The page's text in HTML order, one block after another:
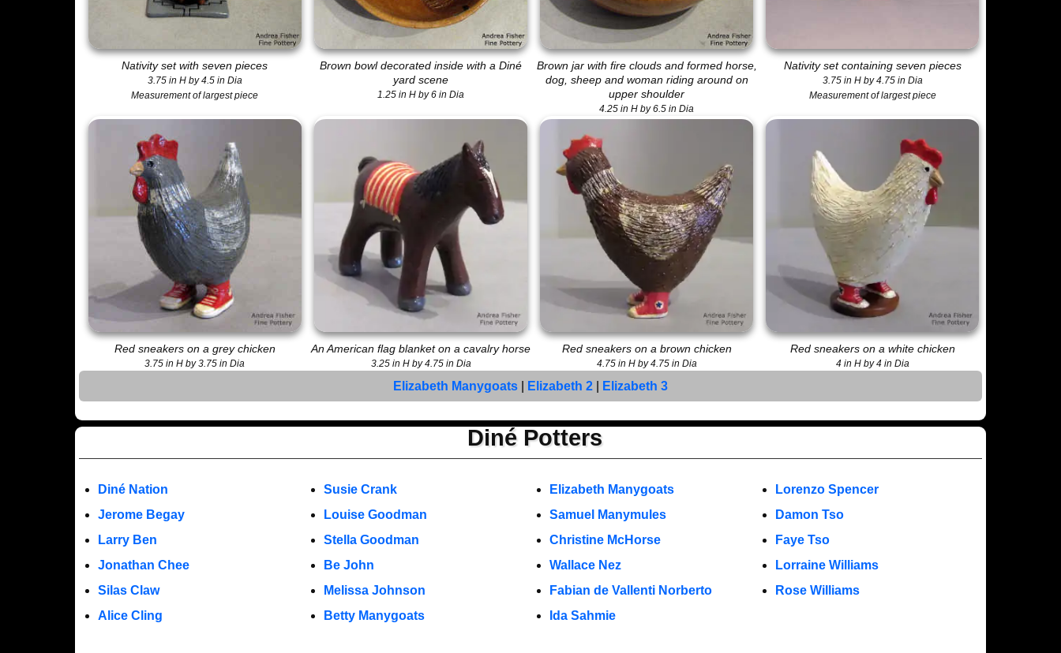
Nativity set with seven pieces
3.75 in H by 4.5 in Dia
Measurement of largest piece
Brown bowl decorated inside with a Diné
yard scene
1.25 in H by 6 in Dia
Brown jar with fire clouds and formed horse,
dog, sheep and woman riding around on
upper shoulder
4.25 in H by 6.5 in Dia
Nativity set containing seven pieces
3.75 in H by 4.75 in Dia
Measurement of largest piece
Red sneakers on a grey chicken
3.75 in H by 3.75 in Dia
An American flag blanket on a cavalry horse
3.25 in H by 4.75 in Dia
Red sneakers on a brown chicken
4.75 in H by 4.75 in Dia
Red sneakers on a white chicken
4 in H by 4 in Dia
Elizabeth Manygoats Elizabeth 2 Elizabeth 3
Diné Potters
Diné Nation
Jerome Begay
Larry Ben
Jonathan Chee
Silas Claw
Alice Cling
Susie Crank
Louise Goodman
Stella Goodman
Be John
Melissa Johnson
Betty Manygoats
Elizabeth Manygoats
Samuel Manymules
Christine McHorse
Wallace Nez
Fabian de Vallenti Norberto
Ida Sahmie
Lorenzo Spencer
Damon Tso
Faye Tso
Lorraine Williams
Rose Williams